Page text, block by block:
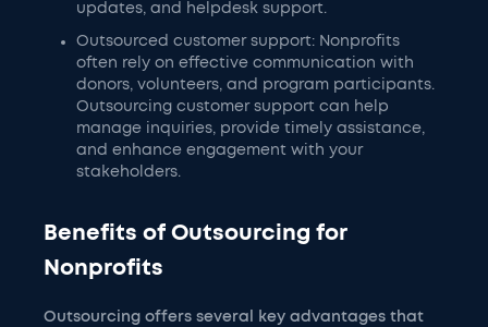
updates, and helpdesk support.
Outsourced customer support: Nonprofits
often rely on effective communication with
donors, volunteers, and program participants.
Outsourcing customer support can help
manage inquiries, provide timely assistance,
and enhance engagement with your
stakeholders.
Benefits of Outsourcing for
Nonprofits
Outsourcing offers several key advantages that